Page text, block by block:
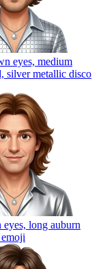
eyes, medium
silver metallic disco
long auburn
emoji